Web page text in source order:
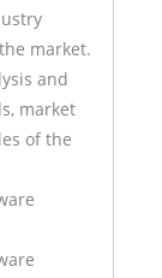
market.
and
market
of the